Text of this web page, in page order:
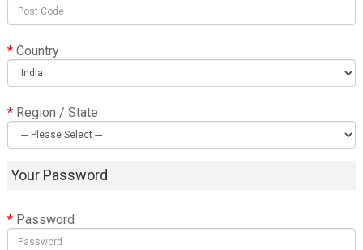
Country
Region / State
Your Password
Password